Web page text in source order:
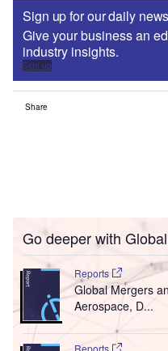
Sign up for our daily
Give your business an
industry insights.
Sign up
Share
Go deeper with
Reports
Global Mergers
Aerospace, D...
Reports